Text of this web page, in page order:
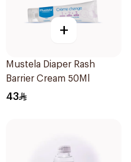
+
Mustela Diaper Rash
Barrier Cream 50Ml
43